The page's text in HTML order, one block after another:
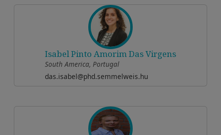
Isabel Pinto Amorim Das Virgens
South America, Portugal
das.isabel@phd.semmelweis.hu